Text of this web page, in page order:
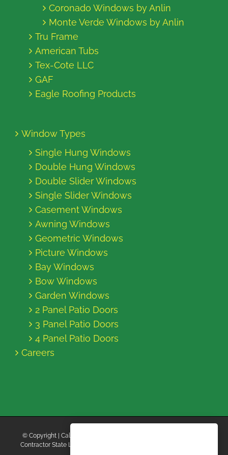
Coronado Windows by Anlin
Monte Verde Windows by Anlin
Tru Frame
American Tubs
Tex-Cote LLC
GAF
Eagle Roofing Products
Window Types
Single Hung Windows
Double Hung Windows
Double Slider Windows
Single Slider Windows
Casement Windows
Awning Windows
Geometric Windows
Picture Windows
Bay Windows
Bow Windows
Garden Windows
2 Panel Patio Doors
3 Panel Patio Doors
4 Panel Patio Doors
Careers
© Copyright
| California Energy Contractors | All Rights Reserved |
Contractor State License Board #B769663 |